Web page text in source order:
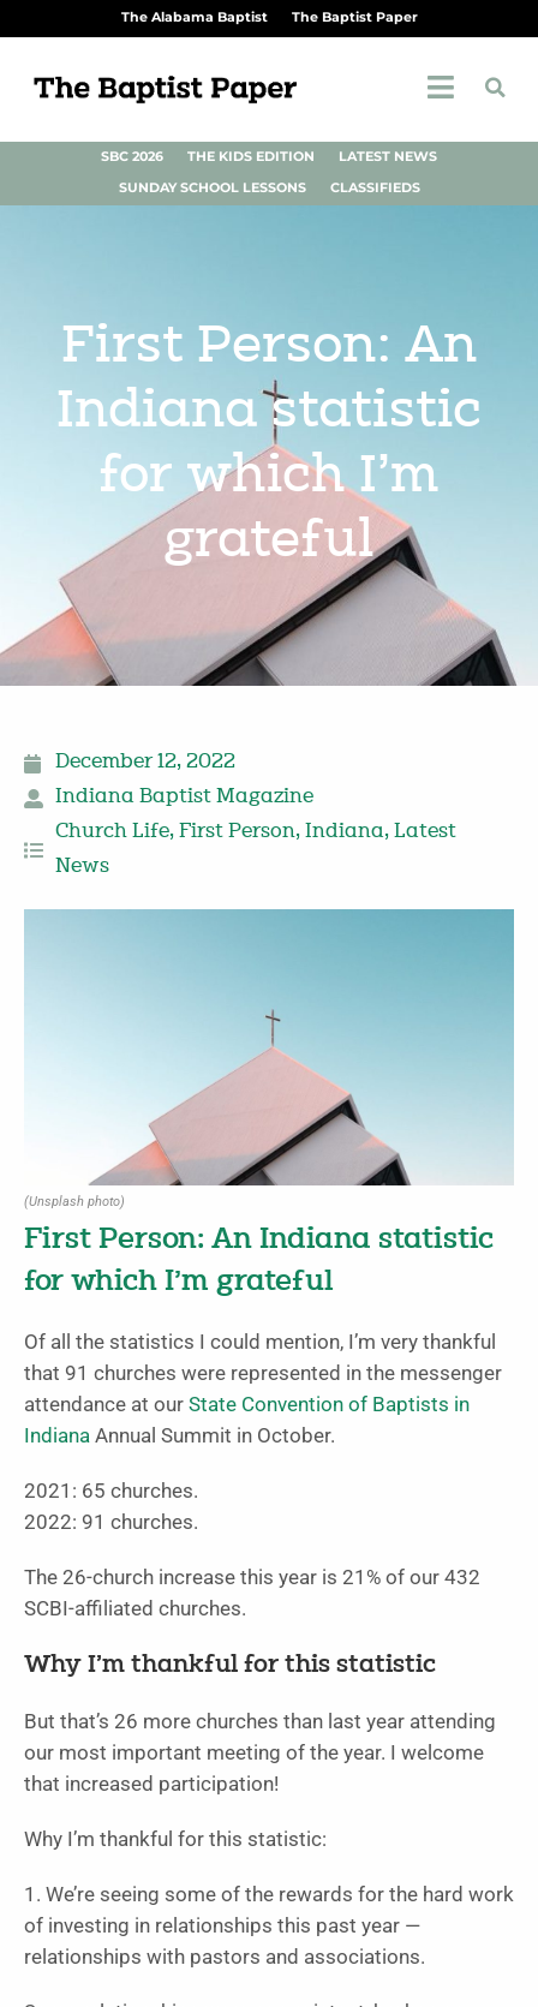
The Alabama Baptist The Baptist Paper
SBC 2026 THE KIDS EDITION
LATEST NEWS
SUNDAY SCHOOL LESSONS
CLASSIFIEDS
First Person: An
Indiana statistic
for which I’m
grateful
December 12, 2022
Indiana Baptist Magazine
Church Life, First Person, Indiana, Latest
News
(Unsplash photo)
First Person: An Indiana statistic
for which I’m grateful
Of all the statistics I could mention, I’m very thankful
that 91 churches were represented in the messenger
attendance at our State Convention of Baptists in
Indiana Annual Summit in October.
2021: 65 churches.
2022: 91 churches.
The 26-church increase this year is 21% of our 432
SCBI-affiliated churches.
Why I’m thankful for this statistic
But that’s 26 more churches than last year attending
our most important meeting of the year. I welcome
that increased participation!
Why I’m thankful for this statistic:
1. We’re seeing some of the rewards for the hard work
of investing in relationships this past year —
relationships with pastors and associations.